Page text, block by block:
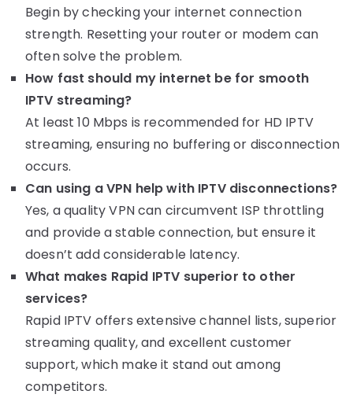
Begin by checking your internet connection
strength. Resetting your router or modem can
often solve the problem.
How fast should my internet be for smooth
IPTV streaming?
At least 10 Mbps is recommended for HD IPTV
streaming, ensuring no buffering or disconnection
occurs.
Can using a VPN help with IPTV disconnections?
Yes, a quality VPN can circumvent ISP throttling
and provide a stable connection, but ensure it
doesn’t add considerable latency.
What makes Rapid IPTV superior to other
services?
Rapid IPTV offers extensive channel lists, superior
streaming quality, and excellent customer
support, which make it stand out among
competitors.